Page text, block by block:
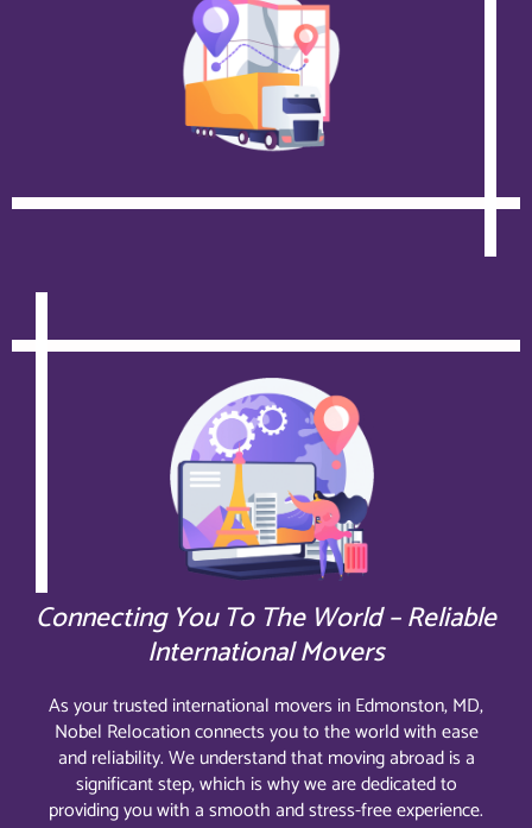
Connecting You To The World – Reliable
International Movers
As your trusted international movers in Edmonston, MD,
Nobel Relocation connects you to the world with ease
and reliability. We understand that moving abroad is a
significant step, which is why we are dedicated to
providing you with a smooth and stress-free experience.